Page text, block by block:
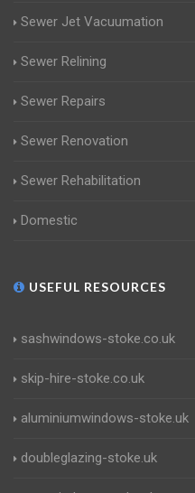
Sewer Jet Vacuumation
Sewer Relining
Sewer Repairs
Sewer Renovation
Sewer Rehabilitation
Domestic
USEFUL RESOURCES
sashwindows-stoke.co.uk
skip-hire-stoke.co.uk
aluminiumwindows-stoke.uk
doubleglazing-stoke.uk